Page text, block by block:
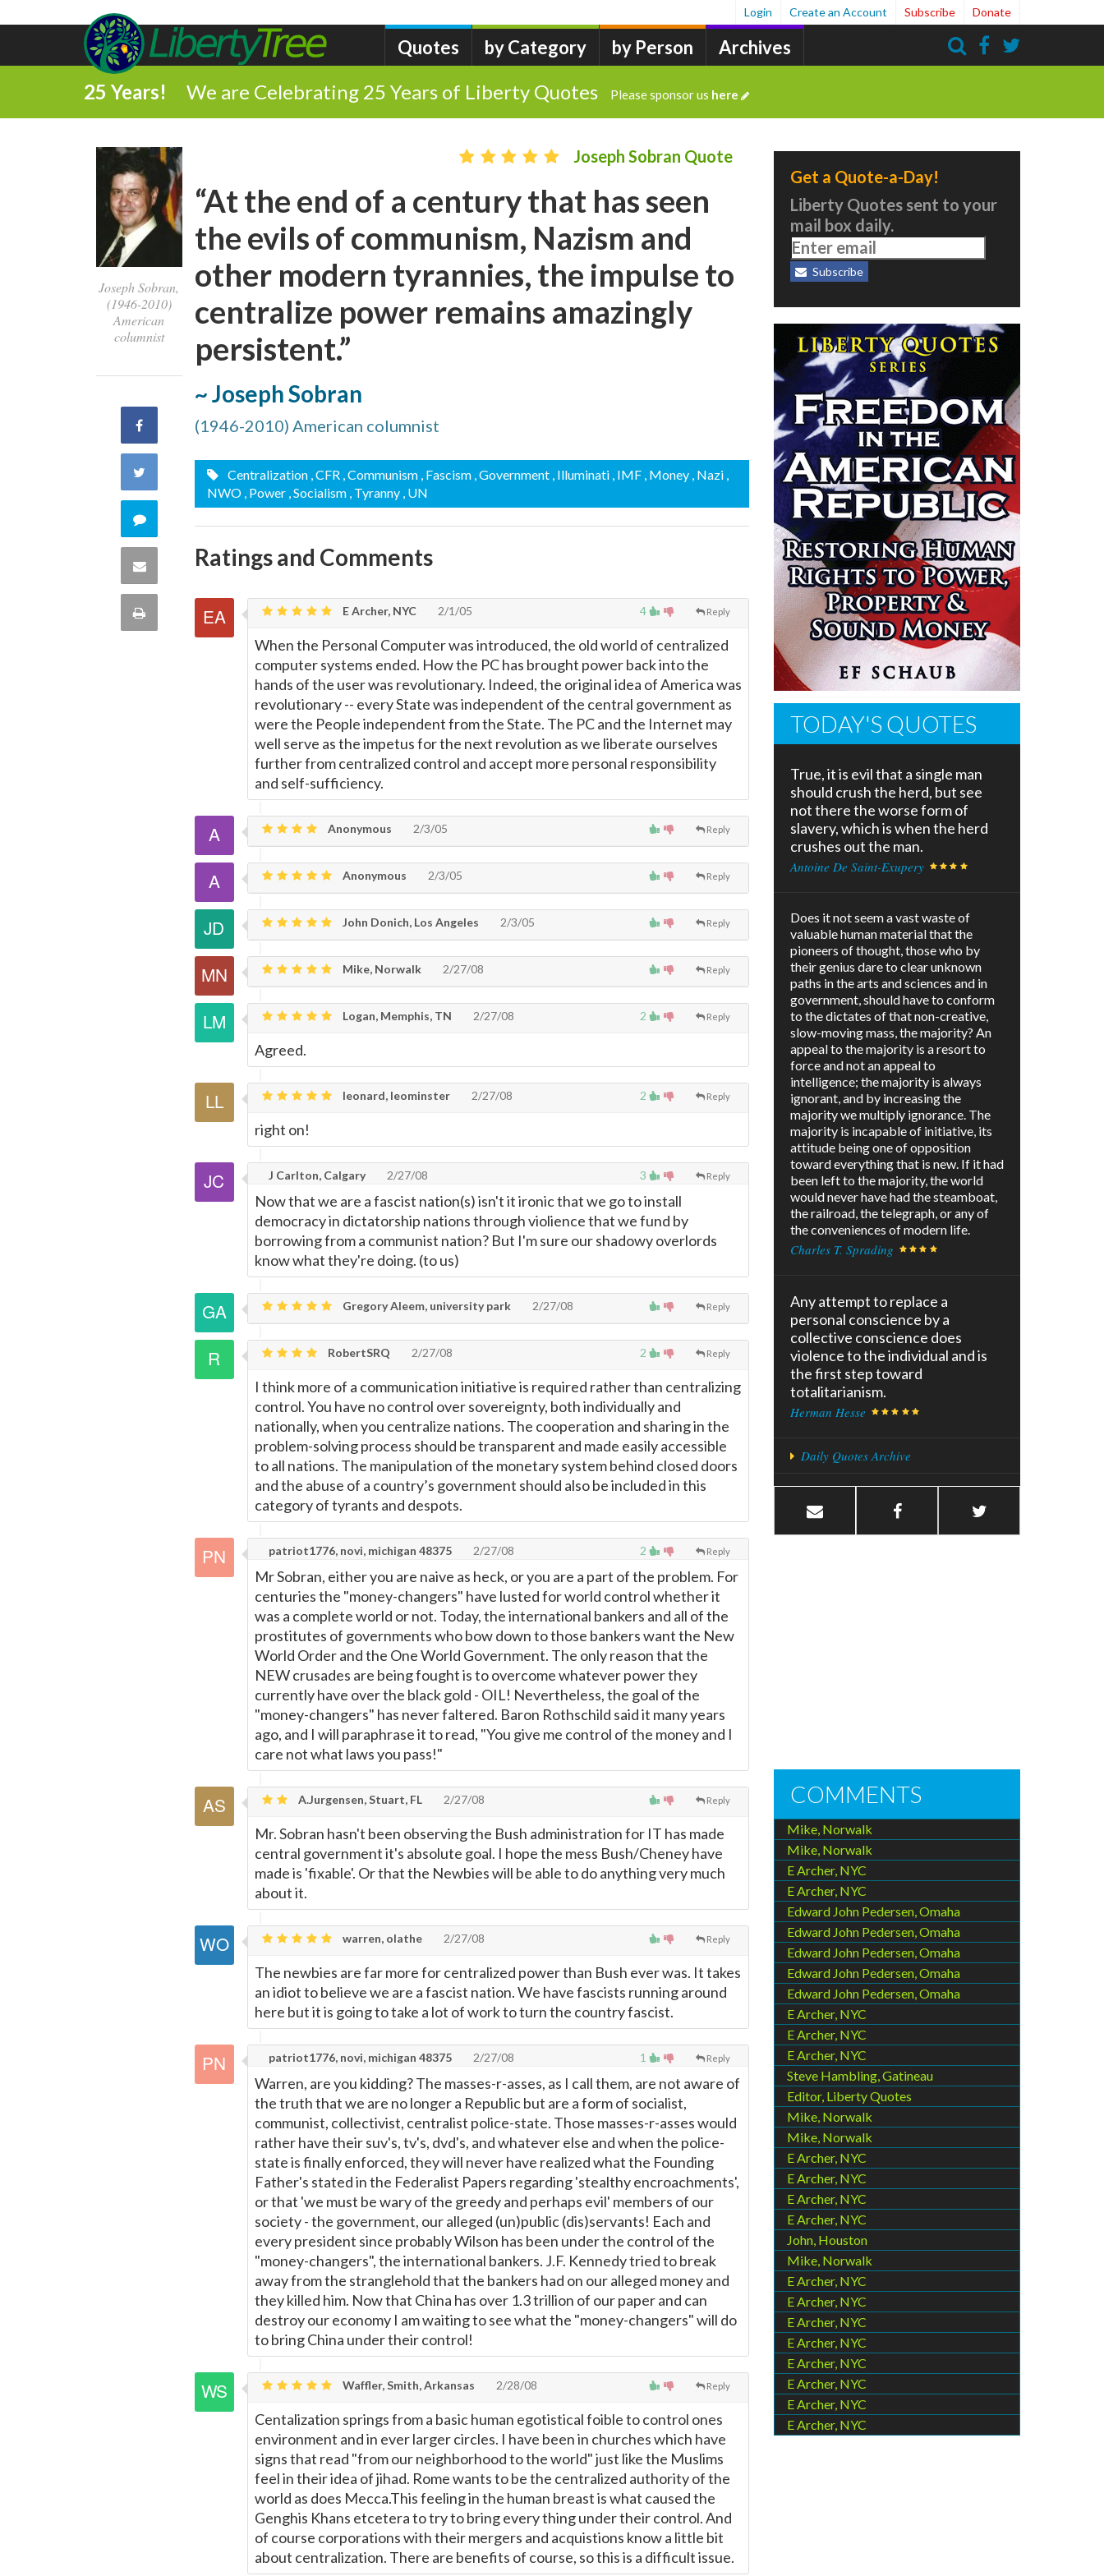
Quotes by Category by Person Archives
Login Create an Account Subscribe Donate
25 Years! We are Celebrating 25 Years of Liberty Quotes Please sponsor us here
Joseph Sobran,
(1946-2010)
American
columnist
Share
Facebook
Twitter
Comment
this
quote
Share
Print
Joseph Sobran Quote
“At the end of a century that has seen
the evils of communism, Nazism and
other modern tyrannies, the impulse to
centralize power remains amazingly
persistent.”
~ Joseph Sobran
(1946-2010) American columnist
Centralization , CFR , Communism , Fascism , Government , Illuminati , IMF , Money , Nazi ,
NWO , Power , Socialism , Tyranny , UN
Ratings and Comments
4 Reply
E Archer, NYC 2/1/05
When the Personal Computer was introduced, the old world of centralized
computer systems ended. How the PC has brought power back into the
hands of the user was revolutionary. Indeed, the original idea of America was
revolutionary -- every State was independent of the central government as
were the People independent from the State. The PC and the Internet may
well serve as the impetus for the next revolution as we liberate ourselves
further from centralized control and accept more personal responsibility
and self-sufficiency.
Reply
Anonymous 2/3/05
Reply
Anonymous 2/3/05
Reply
John Donich, Los Angeles 2/3/05
Reply
Mike, Norwalk 2/27/08
2 Reply
Logan, Memphis, TN 2/27/08
Agreed.
2 Reply
leonard, leominster 2/27/08
right on!
3 Reply
J Carlton, Calgary 2/27/08
Now that we are a fascist nation(s) isn't it ironic that we go to install
democracy in dictatorship nations through violience that we fund by
borrowing from a communist nation? But I'm sure our shadowy overlords
know what they're doing. (to us)
Reply
Gregory Aleem, university park 2/27/08
2 Reply
RobertSRQ 2/27/08
I think more of a communication initiative is required rather than centralizing
control. You have no control over sovereignty, both individually and
nationally, when you centralize nations. The cooperation and sharing in the
problem-solving process should be transparent and made easily accessible
to all nations. The manipulation of the monetary system behind closed doors
and the abuse of a country’s government should also be included in this
category of tyrants and despots.
2 Reply
patriot1776, novi, michigan 48375 2/27/08
Mr Sobran, either you are naive as heck, or you are a part of the problem. For
centuries the "money-changers" have lusted for world control whether it
was a complete world or not. Today, the international bankers and all of the
prostitutes of governments who bow down to those bankers want the New
World Order and the One World Government. The only reason that the
NEW crusades are being fought is to overcome whatever power they
currently have over the black gold - OIL! Nevertheless, the goal of the
"money-changers" has never faltered. Baron Rothschild said it many years
ago, and I will paraphrase it to read, "You give me control of the money and I
care not what laws you pass!"
Reply
A.Jurgensen, Stuart, FL 2/27/08
Mr. Sobran hasn't been observing the Bush administration for IT has made
central government it's absolute goal. I hope the mess Bush/Cheney have
made is 'fixable'. Or that the Newbies will be able to do anything very much
about it.
Reply
warren, olathe 2/27/08
The newbies are far more for centralized power than Bush ever was. It takes
an idiot to believe we are a fascist nation. We have fascists running around
here but it is going to take a lot of work to turn the country fascist.
1 Reply
patriot1776, novi, michigan 48375 2/27/08
Warren, are you kidding? The masses-r-asses, as I call them, are not aware of
the truth that we are no longer a Republic but are a form of socialist,
communist, collectivist, centralist police-state. Those masses-r-asses would
rather have their suv's, tv's, dvd's, and whatever else and when the police-
state is finally enforced, they will never have realized what the Founding
Father's stated in the Federalist Papers regarding 'stealthy encroachments',
or that 'we must be wary of the greedy and perhaps evil' members of our
society - the government, our alleged (un)public (dis)servants! Each and
every president since probably Wilson has been under the control of the
"money-changers", the international bankers. J.F. Kennedy tried to break
away from the stranglehold that the bankers had on our alleged money and
they killed him. Now that China has over 1.3 trillion of our paper and can
destroy our economy I am waiting to see what the "money-changers" will do
to bring China under their control!
Reply
Waffler, Smith, Arkansas 2/28/08
Centalization springs from a basic human egotistical foible to control ones
environment and in ever larger circles. I have been in churches which have
signs that read "from our neighborhood to the world" just like the Muslims
feel in their idea of jihad. Rome wants to be the centralized authority of the
world as does Mecca.This feeling in the human breast is what caused the
Genghis Khans etcetera to try to bring every thing under their control. And
of course corporations with their mergers and acquistions know a little bit
about centralization. There are benefits of course, so this is a difficult issue.
Get a Quote-a-Day!
Liberty Quotes sent to your
mail box daily.
Subscribe
TODAY'S QUOTES
True, it is evil that a single man
should crush the herd, but see
not there the worse form of
slavery, which is when the herd
crushes out the man.
Antoine De Saint-Exupery
Does it not seem a vast waste of
valuable human material that the
pioneers of thought, those who by
their genius dare to clear unknown
paths in the arts and sciences and in
government, should have to conform
to the dictates of that non-creative,
slow-moving mass, the majority? An
appeal to the majority is a resort to
force and not an appeal to
intelligence; the majority is always
ignorant, and by increasing the
majority we multiply ignorance. The
majority is incapable of initiative, its
attitude being one of opposition
toward everything that is new. If it had
been left to the majority, the world
would never have had the steamboat,
the railroad, the telegraph, or any of
the conveniences of modern life.
Charles T. Sprading
Any attempt to replace a
personal conscience by a
collective conscience does
violence to the individual and is
the first step toward
totalitarianism.
Herman Hesse
Daily Quotes Archive
COMMENTS
Mike, Norwalk
Mike, Norwalk
E Archer, NYC
E Archer, NYC
Edward John Pedersen, Omaha
Edward John Pedersen, Omaha
Edward John Pedersen, Omaha
Edward John Pedersen, Omaha
Edward John Pedersen, Omaha
E Archer, NYC
E Archer, NYC
E Archer, NYC
Steve Hambling, Gatineau
Editor, Liberty Quotes
Mike, Norwalk
Mike, Norwalk
E Archer, NYC
E Archer, NYC
E Archer, NYC
E Archer, NYC
John, Houston
Mike, Norwalk
E Archer, NYC
E Archer, NYC
E Archer, NYC
E Archer, NYC
E Archer, NYC
E Archer, NYC
E Archer, NYC
E Archer, NYC